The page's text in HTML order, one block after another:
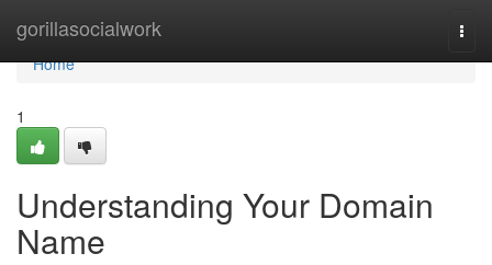
gorillasocialwork
Home
Home
1
Understanding Your Domain
Name